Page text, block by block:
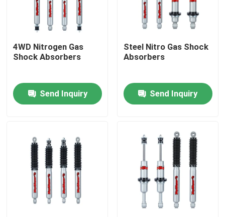
Home
Products
About Us
Factory Tour
4WD Nitrogen Gas
Shock Absorbers
Send Inquiry
Steel Nitro Gas Shock
Absorbers
Send Inquiry